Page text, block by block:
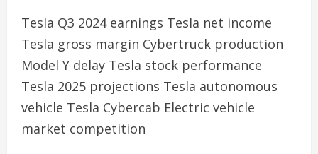
Tesla Q3 2024 earnings Tesla net income
Tesla gross margin Cybertruck production
Model Y delay Tesla stock performance
Tesla 2025 projections Tesla autonomous
vehicle Tesla Cybercab Electric vehicle
market competition